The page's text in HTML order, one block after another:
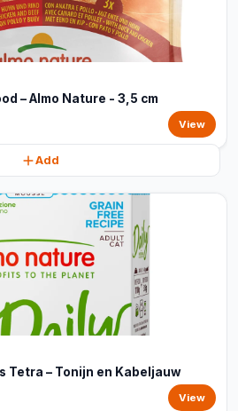
– Almo Nature - 3,5 cm
View
Add
Tetra – Tonijn en Kabeljauw
View